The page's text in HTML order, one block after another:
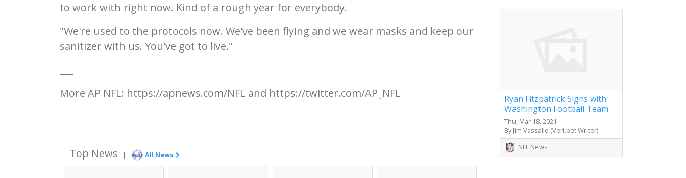
to work with right now. Kind of a rough year for everybody.
"We're used to the protocols now. We've been flying and we wear masks and keep our
sanitizer with us. You've got to live."
More AP NFL: https://apnews.com/NFL and https://twitter.com/AP_NFL
Top News | All News
Ryan Fitzpatrick Signs with
Washington Football Team
Thu, Mar 18, 2021
By Jim Vassallo (Veri.bet Writer)
NFL News